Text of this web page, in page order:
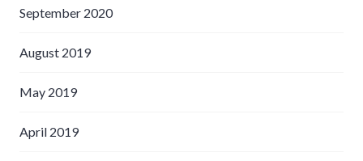
September 2020
August 2019
May 2019
April 2019